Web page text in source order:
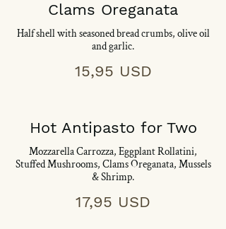
Clams Oreganata
Half shell with seasoned bread crumbs, olive oil
and garlic.
15,95 USD
Hot Antipasto for Two
Mozzarella Carrozza, Eggplant Rollatini,
Stuffed Mushrooms, Clams Oreganata, Mussels
& Shrimp.
17,95 USD